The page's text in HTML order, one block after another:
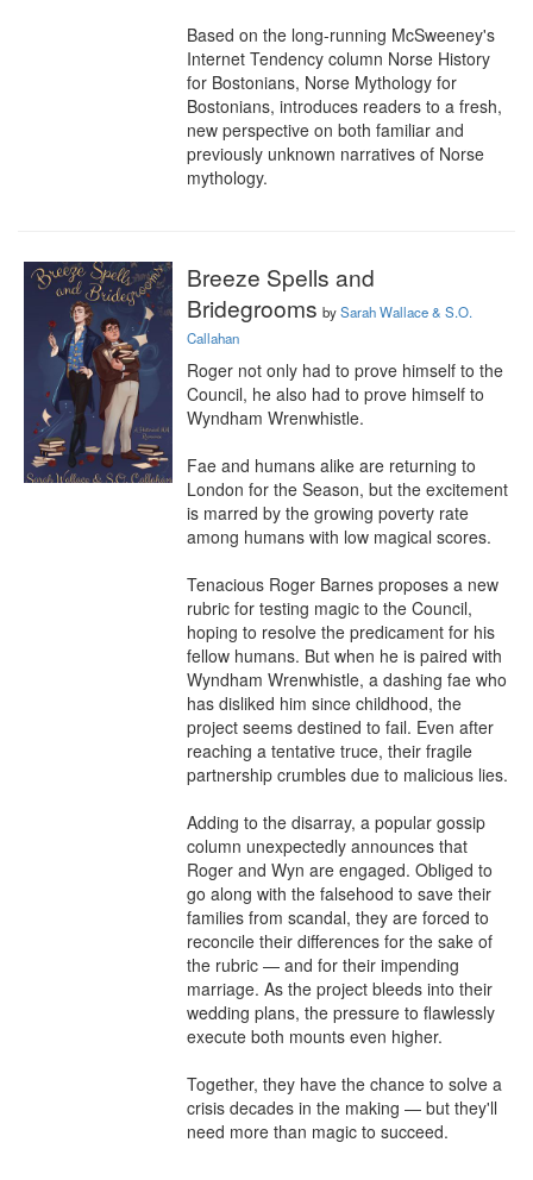
Based on the long-running McSweeney's
Internet Tendency column Norse History
for Bostonians, Norse Mythology for
Bostonians, introduces readers to a fresh,
new perspective on both familiar and
previously unknown narratives of Norse
mythology.
Breeze Spells and
Bridegrooms bySarah Wallace & S.O.
Callahan
Roger not only had to prove himself to the
Council, he also had to prove himself to
Wyndham Wrenwhistle.
Fae and humans alike are returning to
London for the Season, but the excitement
is marred by the growing poverty rate
among humans with low magical scores.
Tenacious Roger Barnes proposes a new
rubric for testing magic to the Council,
hoping to resolve the predicament for his
fellow humans. But when he is paired with
Wyndham Wrenwhistle, a dashing fae who
has disliked him since childhood, the
project seems destined to fail. Even after
reaching a tentative truce, their fragile
partnership crumbles due to malicious lies.
Adding to the disarray, a popular gossip
column unexpectedly announces that
Roger and Wyn are engaged. Obliged to
go along with the falsehood to save their
families from scandal, they are forced to
reconcile their differences for the sake of
the rubric — and for their impending
marriage. As the project bleeds into their
wedding plans, the pressure to flawlessly
execute both mounts even higher.
Together, they have the chance to solve a
crisis decades in the making — but they'll
need more than magic to succeed.